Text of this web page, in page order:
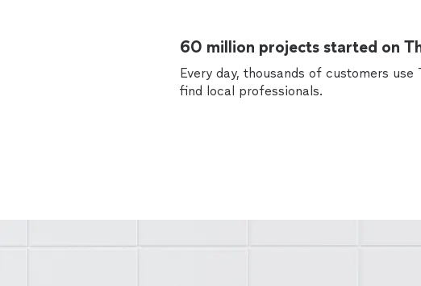
60 million projects started on
Every day, thousands of customers
find local professionals.